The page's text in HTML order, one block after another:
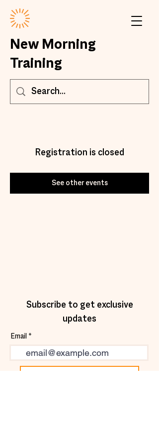
New Morning
Training
Registration is closed
See other events
Subscribe to get exclusive
updates
Email